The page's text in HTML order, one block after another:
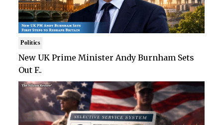
Politics
New UK Prime Minister Andy Burnham Sets
Out F..